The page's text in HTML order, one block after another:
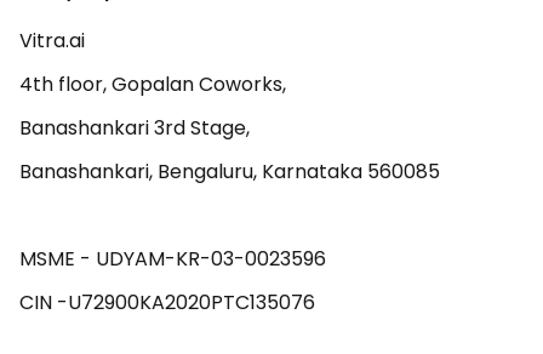
Vitra.ai
4th floor, Gopalan Coworks,
Banashankari 3rd Stage,
Banashankari, Bengaluru, Karnataka 560085
MSME - UDYAM-KR-03-0023596